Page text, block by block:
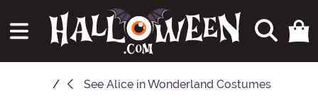
See Alice in Wonderland Costumes